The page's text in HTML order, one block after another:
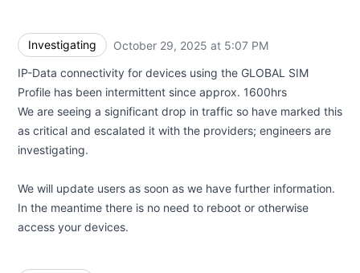
Investigating October 29, 2025 at 5:07 PM
IP-Data connectivity for devices using the GLOBAL SIM
Profile has been intermittent since approx. 1600hrs
We are seeing a significant drop in traffic so have marked this
as critical and escalated it with the providers; engineers are
investigating.
We will update users as soon as we have further information.
In the meantime there is no need to reboot or otherwise
access your devices.